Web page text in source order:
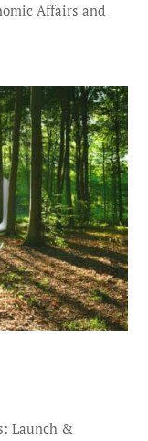
Affairs and
Launch &